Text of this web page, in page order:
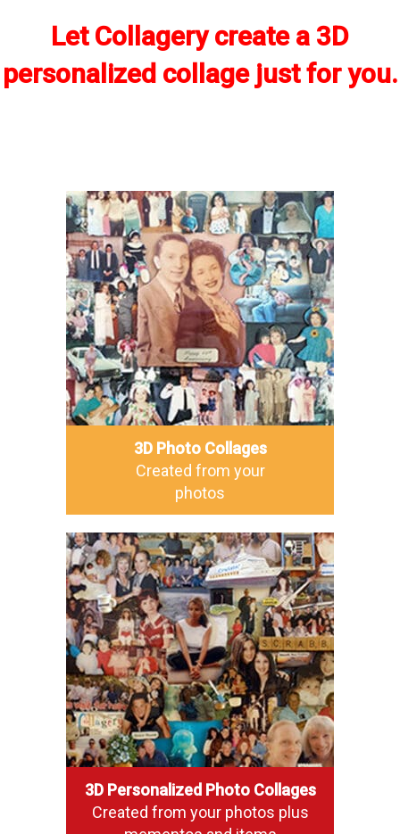
Let Collagery create a 3D
personalized collage just for you.
3D Photo Collages
Created from your
photos
3D Personalized Photo Collages
Created from your photos plus